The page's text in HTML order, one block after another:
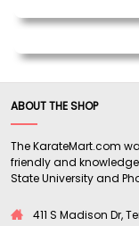
ABOUT THE SHOP
The KarateMart.com
friendly and
State University and
411 S Madison Dr,